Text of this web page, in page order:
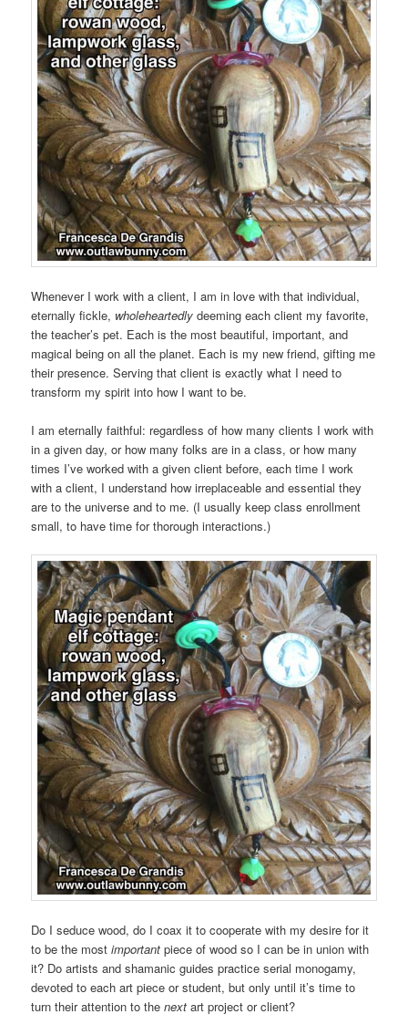
Whenever I work with a client, I am in love with that individual,
eternally fickle, wholeheartedly deeming each client my favorite,
the teacher’s pet. Each is the most beautiful, important, and
magical being on all the planet. Each is my new friend, gifting me
their presence. Serving that client is exactly what I need to
transform my spirit into how I want to be.
I am eternally faithful: regardless of how many clients I work with
in a given day, or how many folks are in a class, or how many
times I’ve worked with a given client before, each time I work
with a client, I understand how irreplaceable and essential they
are to the universe and to me. (I usually keep class enrollment
small, to have time for thorough interactions.)
Do I seduce wood, do I coax it to cooperate with my desire for it
to be the mostimportantpiece of wood so I can be in union with
it? Do artists and shamanic guides practice serial monogamy,
devoted to each art piece or student, but only until it’s time to
turn their attention to thenext art project or client?